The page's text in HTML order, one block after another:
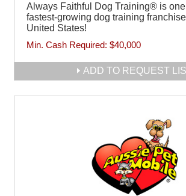
Always Faithful Dog Training® is
fastest-growing dog training
United States!
Min. Cash Required: $40,000
ADD TO REQUEST